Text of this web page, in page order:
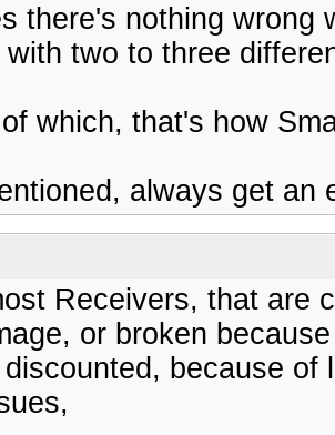
there's nothing wrong
with two to three
which, that's how
always get an
Receivers, that are
or broken
because of